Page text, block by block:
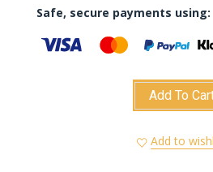
Safe, secure payments using:
Add To
Add to